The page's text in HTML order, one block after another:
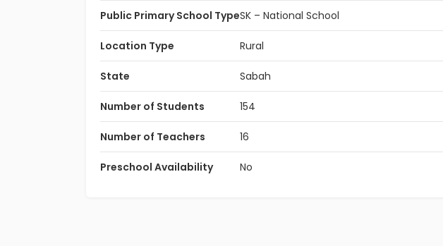
Public Primary School TypeSK – National School
Location Type Rural
State Sabah
Number of Students 154
Number of Teachers 16
Preschool Availability No